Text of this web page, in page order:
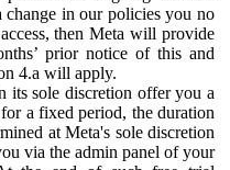
change in our policies you no
then Meta will provide
prior notice of this and
4.a will apply.
its sole discretion offer you a
a fixed period, the duration
at Meta's sole discretion
via the admin panel of your